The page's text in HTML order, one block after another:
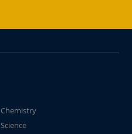
Chemistry
Science